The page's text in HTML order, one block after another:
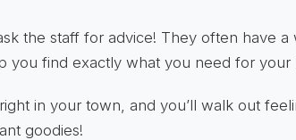
the staff for advice! They often have a
you find exactly what you need for your
in your town, and you’ll walk out
goodies!